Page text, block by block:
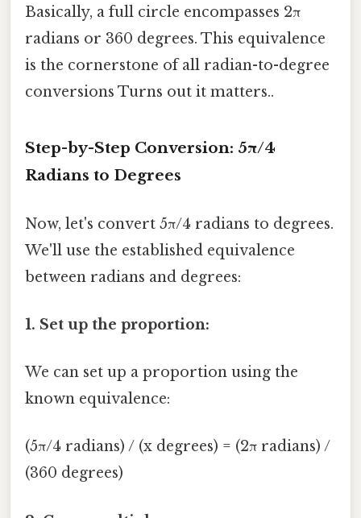
Basically, a full circle encompasses 2π
radians or 360 degrees. This equivalence
is the cornerstone of all radian-to-degree
conversions Turns out it matters..
Step-by-Step Conversion: 5π/4
Radians to Degrees
Now, let's convert 5π/4 radians to degrees.
We'll use the established equivalence
between radians and degrees:
1. Set up the proportion:
We can set up a proportion using the
known equivalence:
(5π/4 radians) / (x degrees) = (2π radians) /
(360 degrees)